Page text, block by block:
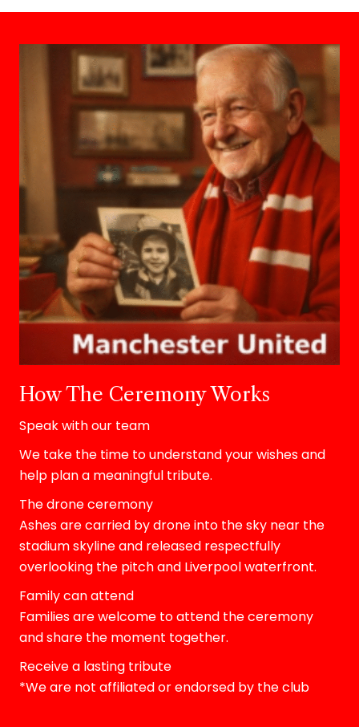
How The Ceremony Works
Speak with our team
We take the time to understand your wishes and
help plan a meaningful tribute.
The drone ceremony
Ashes are carried by drone into the sky near the
stadium skyline and released respectfully
overlooking the pitch and Liverpool waterfront.
Family can attend
Families are welcome to attend the ceremony
and share the moment together.
Receive a lasting tribute
*We are not affiliated or endorsed by the club